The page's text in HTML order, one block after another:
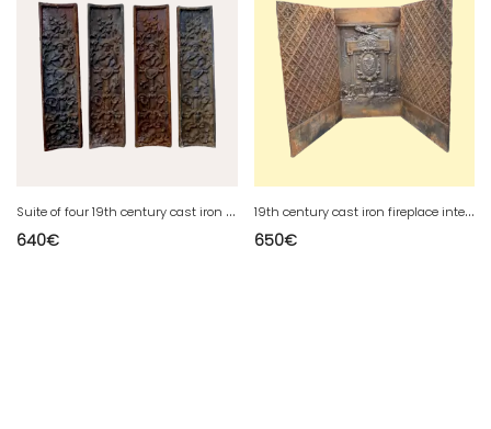
S
uite of four 19th century cast iron plates
640€
1
9th century cast iron fireplace interior
650€